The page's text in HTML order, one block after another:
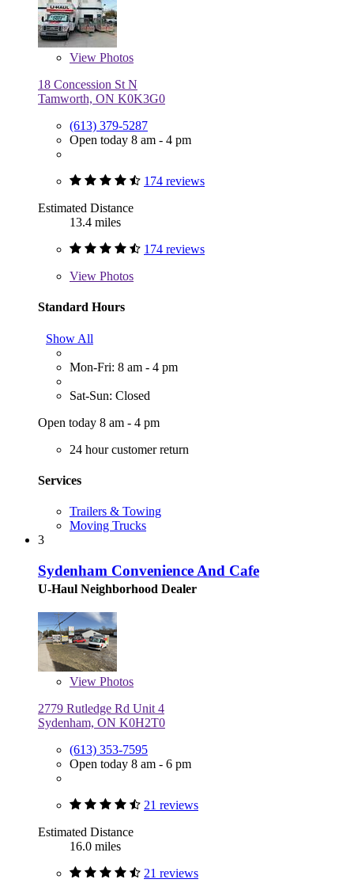
View Photos
18 Concession St N
Tamworth, ON K0K3G0
(613) 379-5287
Open today 8 am - 4 pm
174 reviews
Estimated Distance
13.4 miles
174 reviews
View Photos
Standard Hours
Show All
Mon-Fri: 8 am - 4 pm
Sat-Sun: Closed
Open today 8 am - 4 pm
24 hour customer return
Services
Trailers & Towing
Moving Trucks
3
Sydenham Convenience And Cafe
U-Haul Neighborhood Dealer
View Photos
2779 Rutledge Rd Unit 4
Sydenham, ON K0H2T0
(613) 353-7595
Open today 8 am - 6 pm
21 reviews
Estimated Distance
16.0 miles
21 reviews